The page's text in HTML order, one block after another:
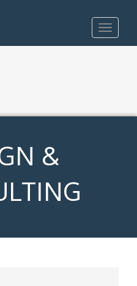
Toggle
&